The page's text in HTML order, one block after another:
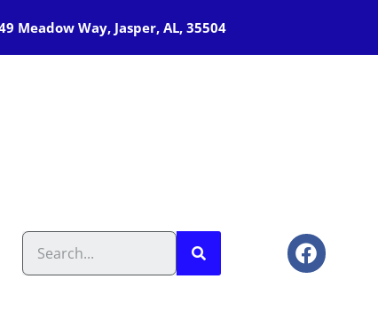
Meadow Way, Jasper, AL, 35504